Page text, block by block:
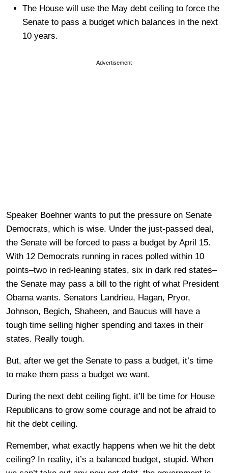
The House will use the May debt ceiling to force the
Senate to pass a budget which balances in the next
10 years.
Advertisement
Speaker Boehner wants to put the pressure on Senate
Democrats, which is wise. Under the just-passed deal,
the Senate will be forced to pass a budget by April 15.
With 12 Democrats running in races polled within 10
points–two in red-leaning states, six in dark red states–
the Senate may pass a bill to the right of what President
Obama wants. Senators Landrieu, Hagan, Pryor,
Johnson, Begich, Shaheen, and Baucus will have a
tough time selling higher spending and taxes in their
states. Really tough.
But, after we get the Senate to pass a budget, it’s time
to make them pass a budget we want.
During the next debt ceiling fight, it’ll be time for House
Republicans to grow some courage and not be afraid to
hit the debt ceiling.
Remember, what exactly happens when we hit the debt
ceiling? In reality, it’s a balanced budget, stupid. When